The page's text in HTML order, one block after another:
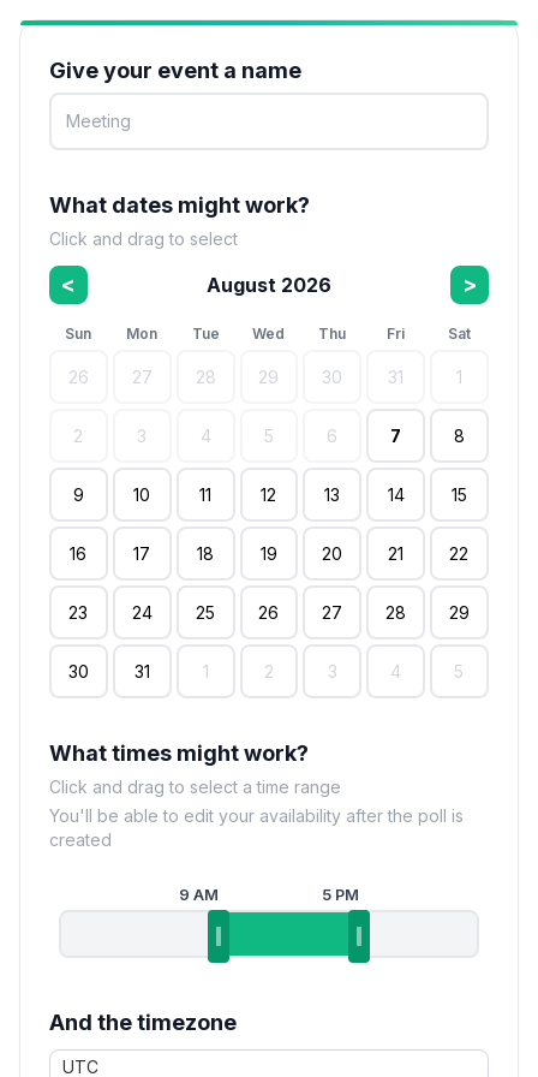
Give your event a name
What dates might work?
Click and drag to select
< August 2026 >
Sun Mon Tue Wed Thu Fri Sat
26 27 28 29 30 31 1
2 3 4 5 6 7 8
9 10 11 12 13 14 15
16 17 18 19 20 21 22
23 24 25 26 27 28 29
30 31 1 2 3 4 5
What times might work?
Click and drag to select a time range
You'll be able to edit your availability after the poll is
created
9 AM 5 PM
And the timezone
UTC